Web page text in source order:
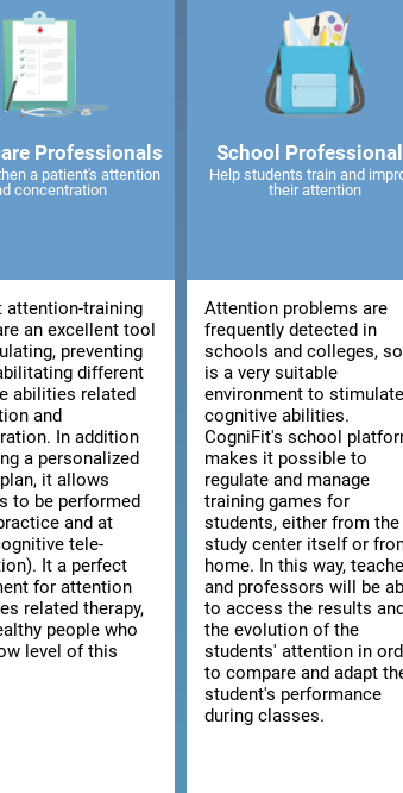
Professionals
a patient's attention
concentration
attention-training
an excellent tool
preventing
different
abilities related
and
In addition
a personalized
it allows
to be performed
and at
tele-
It a perfect
for attention
related therapy,
people who
level of this
School
Help students train and
their attention
Attention problems are
frequently detected in
schools and colleges,
is a very suitable
environment to stimulate
cognitive abilities.
CogniFit's school
makes it possible to
regulate and manage
training games for
students, either from the
study center itself or
home. In this way,
and professors will be
to access the results
the evolution of the
students' attention in
to compare and adapt
student's performance
during classes.